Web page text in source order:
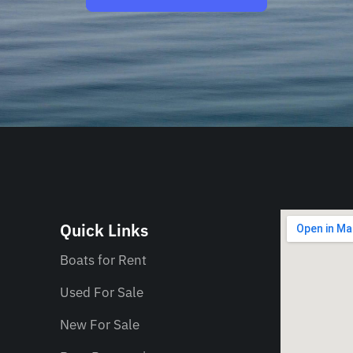
Quick Links
Boats for Rent
Used For Sale
New For Sale